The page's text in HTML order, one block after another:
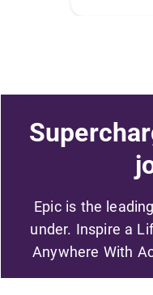
Epic is the
under. Inspire a
Anywhere With